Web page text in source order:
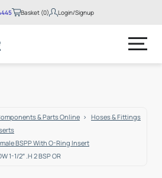
Basket (0) Login/Signup
& Parts Online
Hoses & Fittings
BSPP With O-Ring Insert
1-1/2″ .H 2 BSP OR